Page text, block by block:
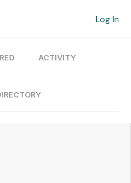
Log In
ACTIVITY